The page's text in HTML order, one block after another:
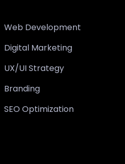
Web Development
Digital Marketing
UX/UI Strategy
Branding
SEO Optimization